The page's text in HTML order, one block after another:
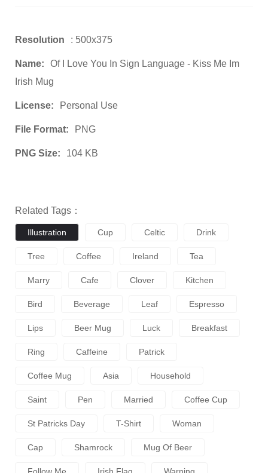
Resolution : 500x375
Name:
Of I Love You In Sign Language - Kiss Me Im
Irish Mug
License: Personal Use
File Format: PNG
PNG Size: 104 KB
Related Tags：
Illustration Cup Celtic Drink
Tree Coffee Ireland Tea
Marry Cafe Clover Kitchen
Bird Beverage Leaf Espresso
Lips Beer Mug Luck Breakfast
Ring Caffeine Patrick
Coffee Mug Asia Household
Saint Pen Married Coffee Cup
St Patricks Day T-Shirt Woman
Cap Shamrock Mug Of Beer